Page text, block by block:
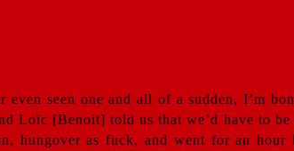
seen one and all of a sudden, I’m
Loïc [Benoit] told us that we’d have to be
as fuck, and went for an hour